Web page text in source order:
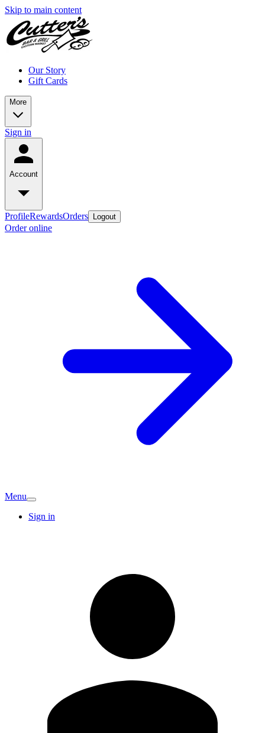
Skip to main content
Our Story
Gift Cards
More
Sign in
Account
ProfileRewardsOrders Logout
Order online
Menu
Sign in